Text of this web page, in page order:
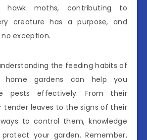
hawk moths, contributing to
creature has a purpose, and
exception.
the feeding habits of
home gardens can help you
pests effectively. From their
tender leaves to the signs of their
to control them, knowledge
your garden. Remember,